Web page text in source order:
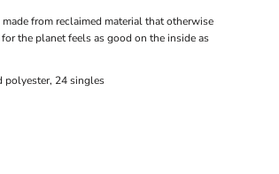
from reclaimed material that otherwise
the planet feels as good on the inside as
polyester, 24 singles